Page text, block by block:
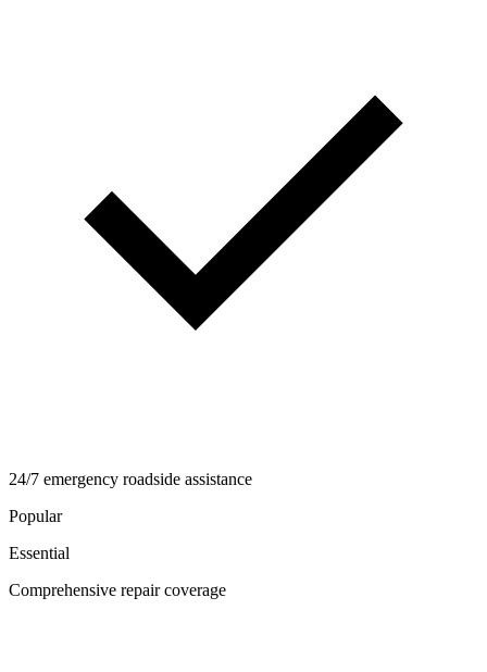
24/7 emergency roadside assistance
Popular
Essential
Comprehensive repair coverage